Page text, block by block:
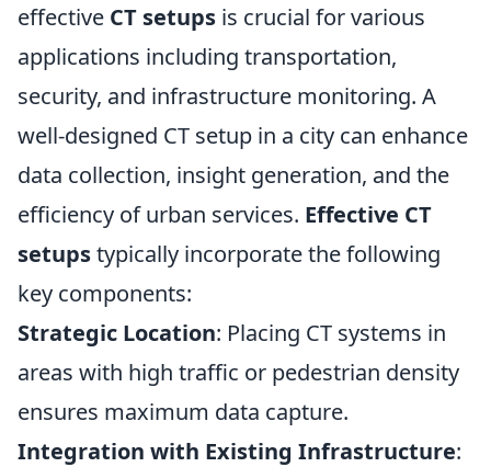
effective CT setups is crucial for various
applications including transportation,
security, and infrastructure monitoring. A
well-designed CT setup in a city can enhance
data collection, insight generation, and the
efficiency of urban services. Effective CT
setupstypically incorporate the following
key components:
Strategic Location: Placing CT systems in
areas with high traffic or pedestrian density
ensures maximum data capture.
Integration with Existing Infrastructure: